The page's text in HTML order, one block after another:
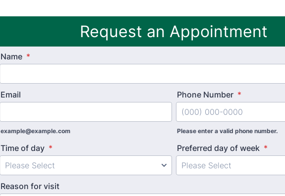
Request an Appointment
Name *
Email
example@example.com
Phone Number *
Please enter a valid phone number.
Time of day * Preferred day of week *
Reason for visit